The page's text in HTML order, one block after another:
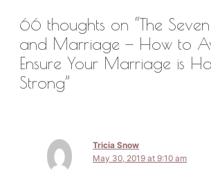
66 thoughts on “The
and Marriage — How to
Ensure Your Marriage is
Strong”
Tricia Snow
May 30, 2019 at 9:10 am